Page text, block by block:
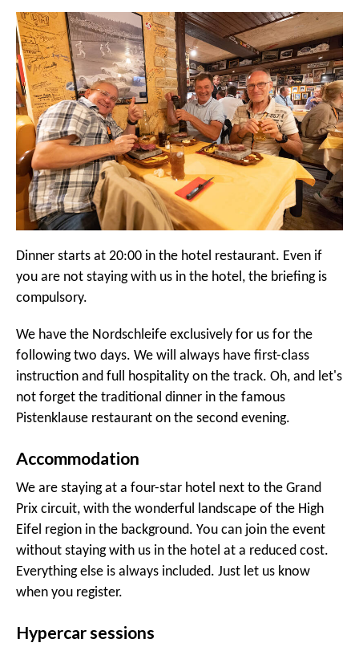
Dinner starts at 20:00 in the hotel restaurant. Even if
you are not staying with us in the hotel, the briefing is
compulsory.
We have the Nordschleife exclusively for us for the
following two days. We will always have first-class
instruction and full hospitality on the track. Oh, and let's
not forget the traditional dinner in the famous
Pistenklause restaurant on the second evening.
Accommodation
We are staying at a four-star hotel next to the Grand
Prix circuit, with the wonderful landscape of the High
Eifel region in the background. You can join the event
without staying with us in the hotel at a reduced cost.
Everything else is always included. Just let us know
when you register.
Hypercar sessions